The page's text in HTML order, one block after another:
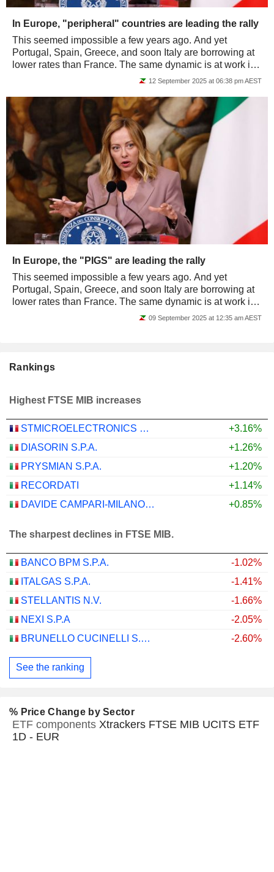
In Europe, "peripheral" countries are leading the rally
This seemed impossible a few years ago. And yet
Portugal, Spain, Greece, and soon Italy are borrowing at
lower rates than France. The same dynamic is at work in
the equity markets: the PIGS are...12 September 2025 at 06:38 pm AEST
In Europe, the "PIGS" are leading the rally
This seemed impossible a few years ago. And yet
Portugal, Spain, Greece, and soon Italy are borrowing at
lower rates than France. The same dynamic is at work in
the equity markets: the periphery is...09 September 2025 at 12:35 am AEST
Rankings
Highest FTSE MIB increases
STMICROELECTRONICS N.V.
+3.16%
DIASORIN S.P.A.
+1.26%
PRYSMIAN S.P.A.
+1.20%
RECORDATI
+1.14%
DAVIDE CAMPARI-MILANO N.V.
+0.85%
The sharpest declines in FTSE MIB.
BANCO BPM S.P.A.
-1.02%
ITALGAS S.P.A.
-1.41%
STELLANTIS N.V.
-1.66%
NEXI S.P.A
-2.05%
BRUNELLO CUCINELLI S.P.A.
-2.60%
See the ranking
% Price Change by Sector
ETF components Xtrackers FTSE MIB UCITS ETF
1D - EUR